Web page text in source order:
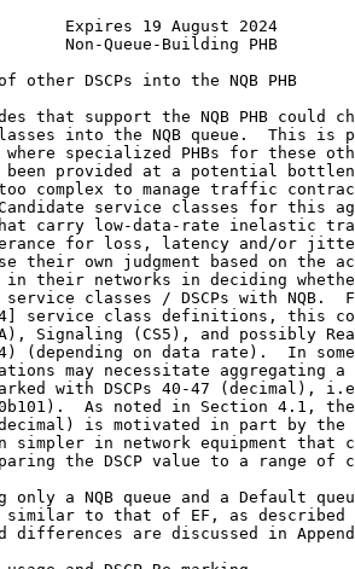
Expires 19 August 2024
Non-Queue-Building PHB
other DSCPs into the NQB PHB
that support the NQB PHB could
into the NQB queue.  This is
where specialized PHBs for these
been provided at a potential
complex to manage traffic
service classes for this
carry low-data-rate inelastic
for loss, latency and/or
their own judgment based on the
in their networks in deciding
service classes / DSCPs with NQB.
service class definitions, this
Signaling (CS5), and possibly
(depending on data rate).  In
may necessitate aggregating a
with DSCPs 40-47 (decimal),
As noted in Section 4.1,
is motivated in part by the
simpler in network equipment that
the DSCP value to a range of
only a NQB queue and a Default
similar to that of EF, as described
differences are discussed in